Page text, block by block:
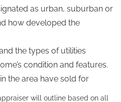
as urban, suburban or
how developed the
the types of utilities
condition and features.
the area have sold for
will outline based on all